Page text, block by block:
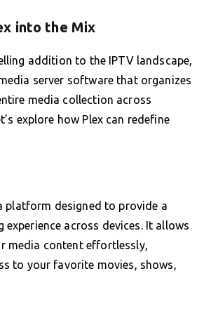
into the Mix
addition to the IPTV landscape,
server software that organizes
media collection across
explore how Plex can redefine
platform designed to provide a
experience across devices. It allows
media content effortlessly,
to your favorite movies, shows,